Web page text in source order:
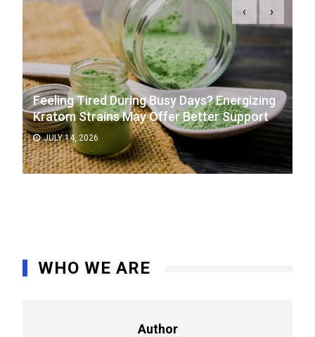
Feeling Tired During Busy Days? Energizing
Kratom Strains May Offer Better Support
JULY 14, 2026
‹ ›
WHO WE ARE
Author